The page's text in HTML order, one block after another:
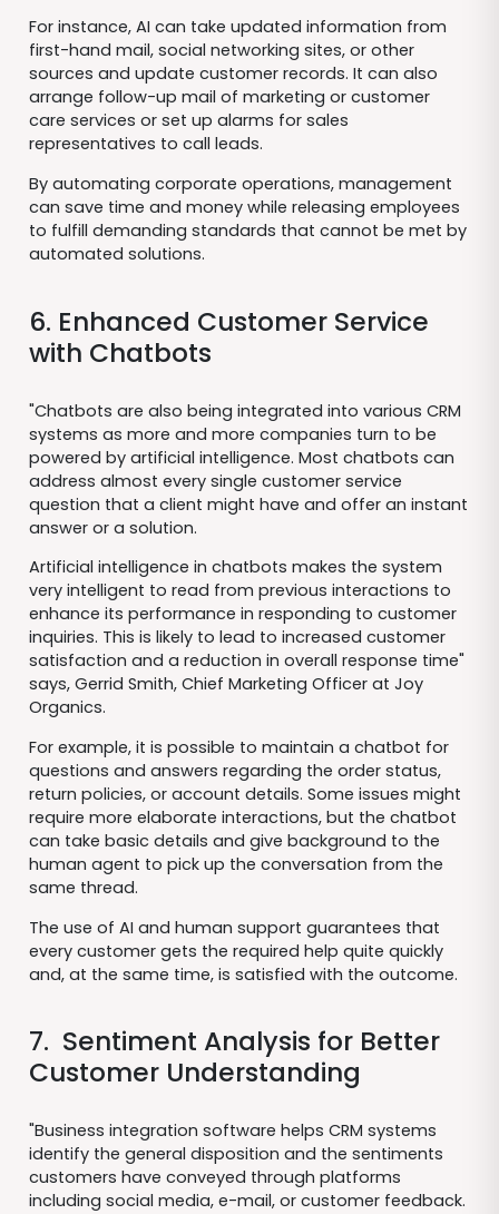
For instance, AI can take updated information from
first-hand mail, social networking sites, or other
sources and update customer records. It can also
arrange follow-up mail of marketing or customer
care services or set up alarms for sales
representatives to call leads.
By automating corporate operations, management
can save time and money while releasing employees
to fulfill demanding standards that cannot be met by
automated solutions.
6. Enhanced Customer Service
with Chatbots
"Chatbots are also being integrated into various CRM
systems as more and more companies turn to be
powered by artificial intelligence. Most chatbots can
address almost every single customer service
question that a client might have and offer an instant
answer or a solution.
Artificial intelligence in chatbots makes the system
very intelligent to read from previous interactions to
enhance its performance in responding to customer
inquiries. This is likely to lead to increased customer
satisfaction and a reduction in overall response time"
says, Gerrid Smith, Chief Marketing Officer at Joy
Organics.
For example, it is possible to maintain a chatbot for
questions and answers regarding the order status,
return policies, or account details. Some issues might
require more elaborate interactions, but the chatbot
can take basic details and give background to the
human agent to pick up the conversation from the
same thread.
The use of AI and human support guarantees that
every customer gets the required help quite quickly
and, at the same time, is satisfied with the outcome.
7. Sentiment Analysis for Better
Customer Understanding
"Business integration software helps CRM systems
identify the general disposition and the sentiments
customers have conveyed through platforms
including social media, e-mail, or customer feedback.